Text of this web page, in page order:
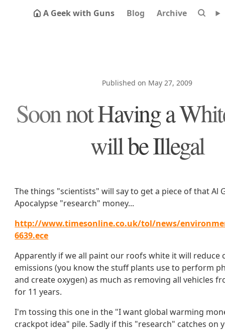
A Geek with Guns Blog Archive
Published on May 27, 2009
Soon not Having a
will be Illegal
The things "scientists" will say to get a piece of that Al
Apocalypse "research" money...
http://www.timesonline.co.uk/tol/news/
6639.ece
Apparently if we all paint our roofs white it will reduce
emissions (you know the stuff plants use to perform
and create oxygen) as much as removing all vehicles
for 11 years.
I'm tossing this one in the "I want global warming
crackpot idea" pile. Sadly if this "research" catches on